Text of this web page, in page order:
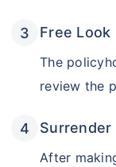
Free Look
The
review the
Surrender
After